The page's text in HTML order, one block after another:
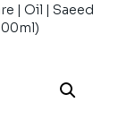
| Oil | Saeed